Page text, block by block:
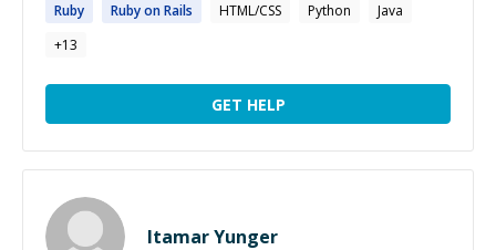
Ruby RubyonRails HTML/CSS Python
Java
+13
GET HELP
Itamar Yunger